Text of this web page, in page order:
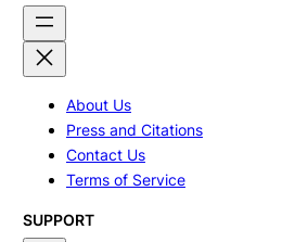
About Us
Press and Citations
Contact Us
Terms of Service
SUPPORT